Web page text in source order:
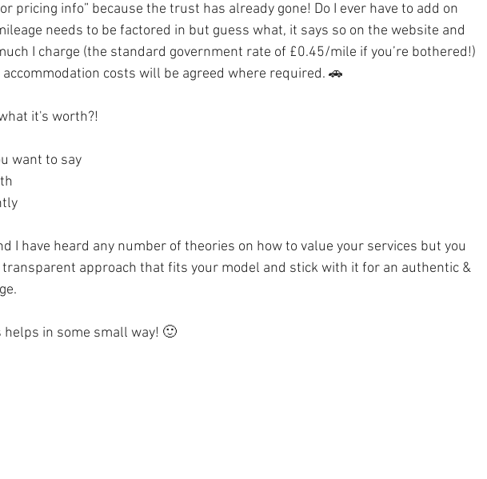
pricing info” because the trust has already gone! Do I ever have to add on
needs to be factored in but guess what, it says so on the website and
I charge (the standard government rate of £0.45/mile if you’re bothered!)
costs will be agreed where required. 🚗
it's worth?!
want to say
I have heard any number of theories on how to value your services but you
approach that fits your model and stick with it for an authentic &
helps in some small way! 🙂